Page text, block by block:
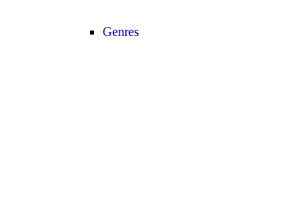
Genres